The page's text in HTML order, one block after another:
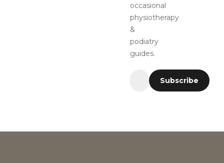
occasional
physiotherapy
&
podiatry
guides.
Subscribe